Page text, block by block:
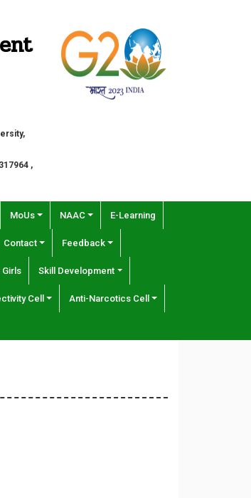
,
MoUs NAAC E-Learning
Contact Feedback
Girls Skill Development
Cell Anti-Narcotics Cell